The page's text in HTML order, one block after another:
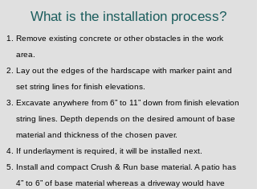
What is the installation process?
Remove existing concrete or other obstacles in the work
area.
Lay out the edges of the hardscape with marker paint and
set string lines for finish elevations.
Excavate anywhere from 6” to 11” down from finish elevation
string lines. Depth depends on the desired amount of base
material and thickness of the chosen paver.
If underlayment is required, it will be installed next.
Install and compact Crush & Run base material. A patio has
4” to 6” of base material whereas a driveway would have